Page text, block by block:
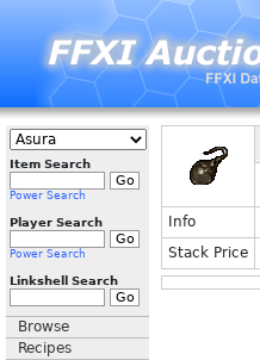
Item Search
Power Search
Player Search
Power Search
Linkshell Search
Browse
Recipes
Info
Stack Price